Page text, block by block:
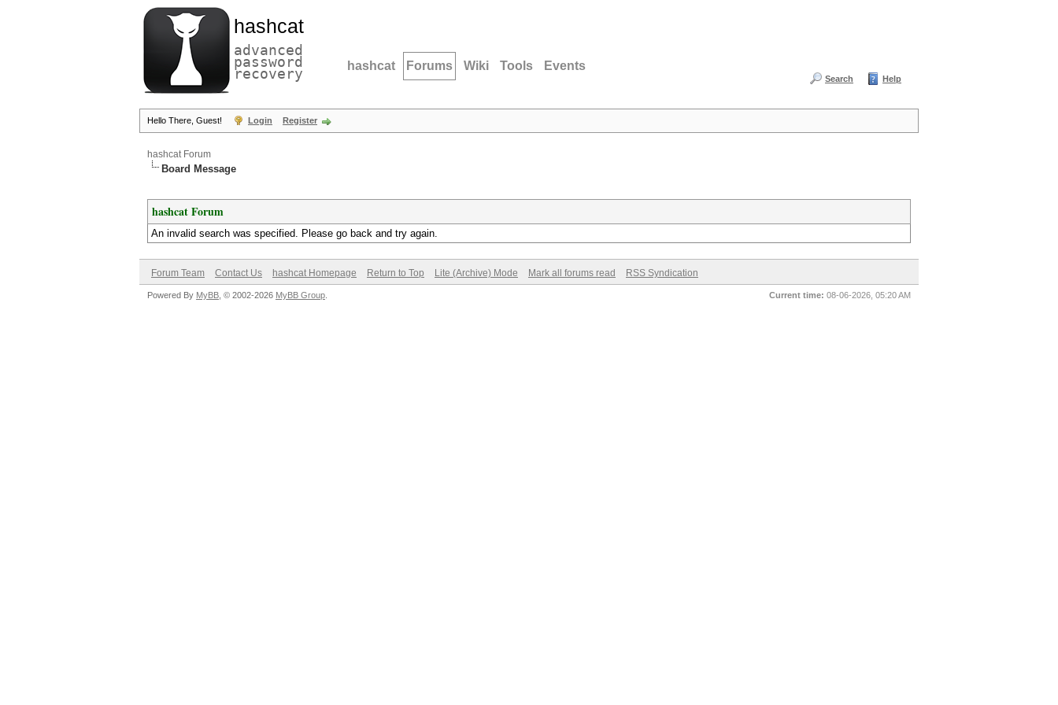
hashcat
advanced
password
recovery hashcat Forums Wiki Tools Events
Search Help
Hello There, Guest! Login Register
hashcat Forum
Board Message
hashcat Forum
An invalid search was specified. Please go back and try again.
Forum Team Contact Us hashcat Homepage Return to Top Lite (Archive) Mode Mark all forums read RSS Syndication
Current time: 08-06-2026, 05:20 AM
Powered By MyBB , © 2002-2026 MyBB Group